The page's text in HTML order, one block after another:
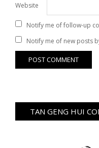
Website
Notify me of follow-up
Notify me of new posts
TAN GENG HUI